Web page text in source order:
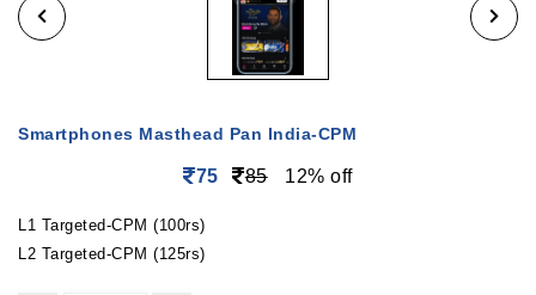
Smartphones Masthead Pan India-CPM
75 85 12% off
L1 Targeted-CPM (100rs)
L2 Targeted-CPM (125rs)